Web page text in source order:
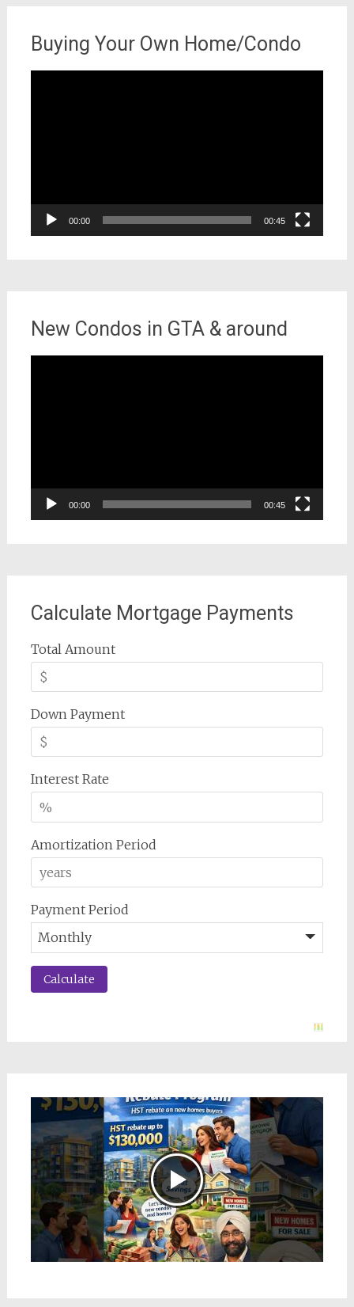
Buying Your Own Home/Condo
00:00 00:45
New Condos in GTA & around
00:00 00:45
Calculate Mortgage Payments
Total Amount
Down Payment
Interest Rate
Amortization Period
Payment Period